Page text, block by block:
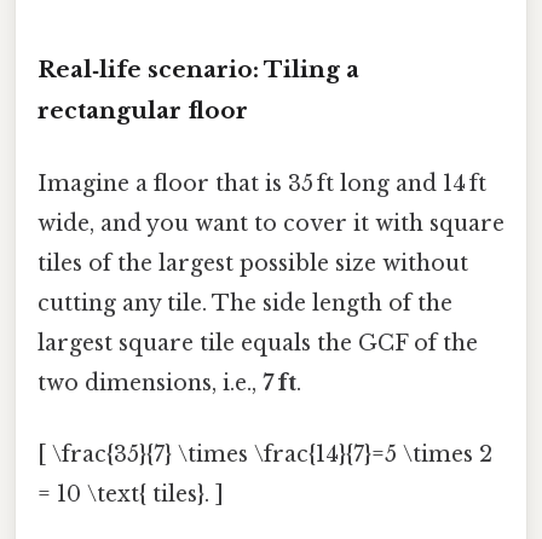
Real‑life scenario: Tiling a
rectangular floor
Imagine a floor that is 35 ft long and 14 ft
wide, and you want to cover it with square
tiles of the largest possible size without
cutting any tile. The side length of the
largest square tile equals the GCF of the
two dimensions, i.e., 7 ft.
[ \frac{35}{7} \times \frac{14}{7}=5 \times 2
= 10 \text{ tiles}. ]